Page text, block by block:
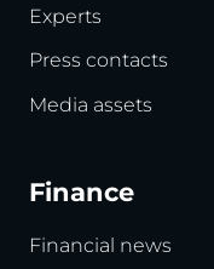
Experts
Press contacts
Media assets
Finance
Financial news